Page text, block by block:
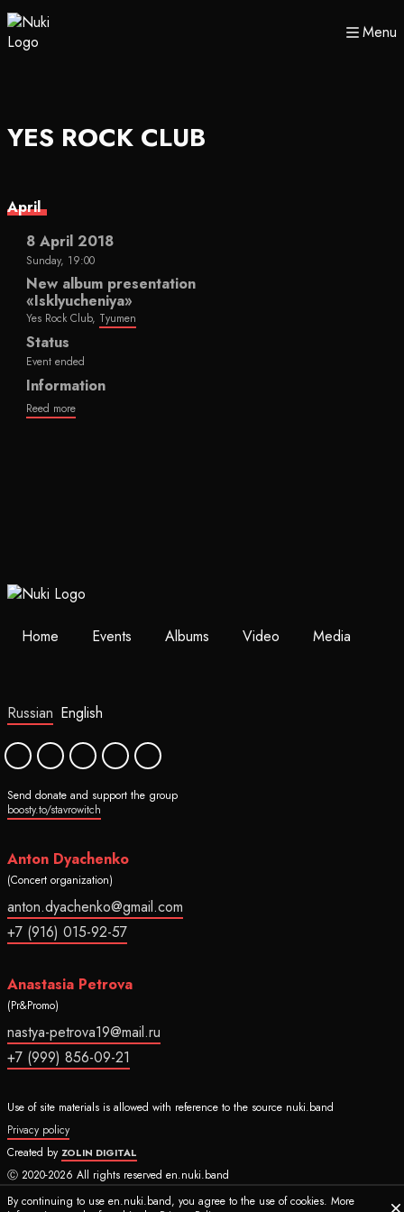
Menu
YES ROCK CLUB
April
8 April 2018
Sunday, 19:00
New album presentation
«Isklyucheniya»
Yes Rock Club, Tyumen
Status
Event ended
Information
Reed more
Home Events Albums Video Media
Russian English
Send donate and support the group
boosty.to/stavrowitch
Anton Dyachenko
(Concert organization)
anton.dyachenko@gmail.com
+7 (916) 015-92-57
Anastasia Petrova
(Pr&Promo)
nastya-petrova19@mail.ru
+7 (999) 856-09-21
Use of site materials is allowed with reference to the source nuki.band
Privacy policy
Created byZOLIN DIGITAL
Ⓒ 2020-2026 All rights reserved en.nuki.band
By continuing to use en.nuki.band, you agree to the use of cookies. More